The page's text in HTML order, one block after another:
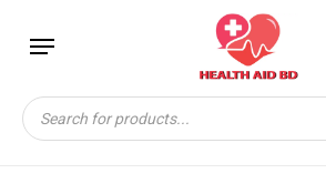
content
Menu
Products
search
BE THE FIRST TO
REVIEW “SILICONE
RESUSCITATOR
BAG FOR ADULT,